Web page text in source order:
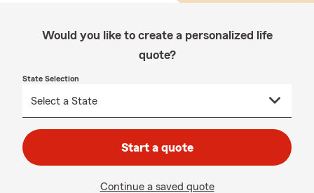
Would you like to create a personalized life
quote?
State Selection
Start a quote
Continue a saved quote